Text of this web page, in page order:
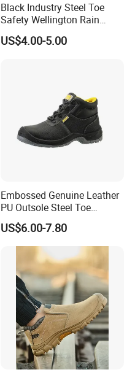
Black Industry Steel Toe
Safety Wellington Rain
Boots
US$4.00-5.00
Embossed Genuine Leather
PU Outsole Steel Toe
Midsole Anti-Impact &
Penetration Safety Shoe
US$6.00-7.80